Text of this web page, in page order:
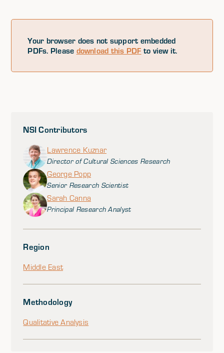
Your browser does not support embedded
PDFs. Please download this PDF to view it.
NSI Contributors
Lawrence Kuznar
Director of Cultural Sciences Research
George Popp
Senior Research Scientist
Sarah Canna
Principal Research Analyst
Region
Middle East
Methodology
Qualitative Analysis